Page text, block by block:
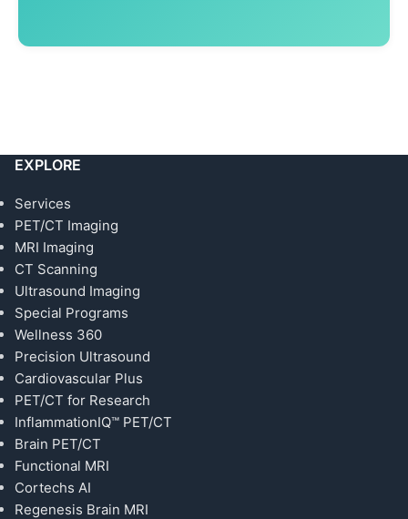
EXPLORE
Services
PET/CT Imaging
MRI Imaging
CT Scanning
Ultrasound Imaging
Special Programs
Wellness 360
Precision Ultrasound
Cardiovascular Plus
PET/CT for Research
InflammationIQ™ PET/CT
Brain PET/CT
Functional MRI
Cortechs AI
Regenesis Brain MRI